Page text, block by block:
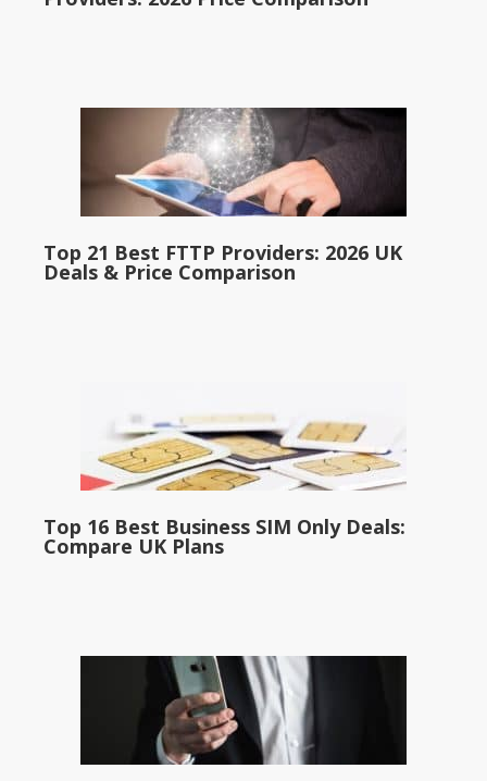
Top 21 Best FTTP Providers: 2026 UK
Deals & Price Comparison
Top 16 Best Business SIM Only Deals:
Compare UK Plans